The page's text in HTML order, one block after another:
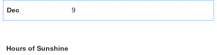
Dec 9
Hours of Sunshine